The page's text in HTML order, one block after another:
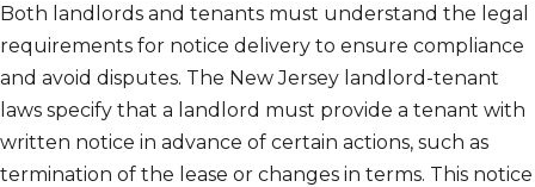
Both landlords and tenants must understand the legal
requirements for notice delivery to ensure compliance
and avoid disputes. The New Jersey landlord-tenant
laws specify that a landlord must provide a tenant with
written notice in advance of certain actions, such as
termination of the lease or changes in terms. This notice